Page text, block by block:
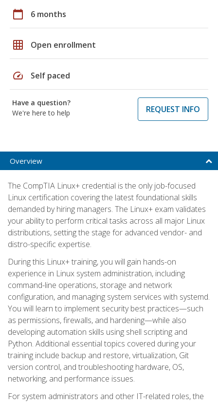
calendar_today 6 months
grid_on Open enrollment
speed Self paced
Have a question?
We're here to help
REQUEST INFO
Overview
The CompTIA Linux+ credential is the only job-focused
Linux certification covering the latest foundational skills
demanded by hiring managers. The Linux+ exam validates
your ability to perform critical tasks across all major Linux
distributions, setting the stage for advanced vendor- and
distro-specific expertise.
During this Linux+ training, you will gain hands-on
experience in Linux system administration, including
command-line operations, storage and network
configuration, and managing system services with systemd.
You will learn to implement security best practices—such
as permissions, firewalls, and hardening—while also
developing automation skills using shell scripting and
Python. Additional essential topics covered during your
training include backup and restore, virtualization, Git
version control, and troubleshooting hardware, OS,
networking, and performance issues.
For system administrators and other IT-related roles, the